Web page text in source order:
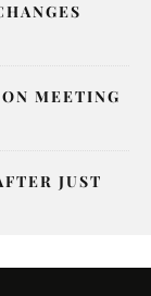
MEETING
JUST